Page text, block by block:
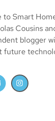
to Smart
Cousins
blogger
future